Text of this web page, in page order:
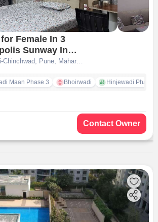
Female In 3
Hinjawadi, Pimpri-Chinchwad, Pune, Maharashtra 411057, Hinjawadi, pune
Maan Phase 3 Bhoirwadi Hinjewadi Phase
Contact Owner